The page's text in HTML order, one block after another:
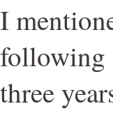
I
following
three